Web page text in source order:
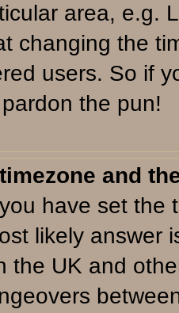
area, e.g.
changing the
users. So if
the pun!
and
have set the
likely answer
the UK and